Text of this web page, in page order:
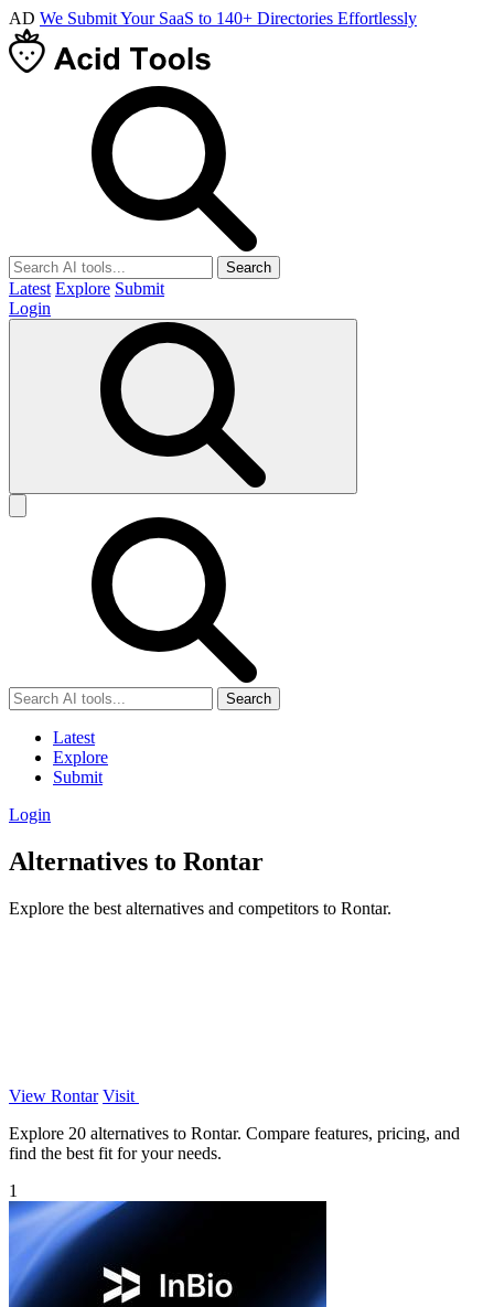
AD We Submit Your SaaS to 140+ Directories Effortlessly
Search
Latest Explore Submit
Login
Search
Latest
Explore
Submit
Login
Alternatives to Rontar
Explore the best alternatives and competitors to Rontar.
View Rontar Visit
Explore 20 alternatives to Rontar. Compare features, pricing, and
find the best fit for your needs.
1